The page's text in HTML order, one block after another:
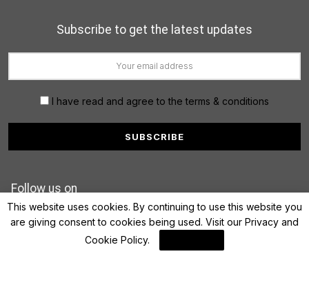
Subscribe to get the latest updates
I have read and agree to the terms & conditions
Follow us on
This website uses cookies. By continuing to use this website you
are giving consent to cookies being used. Visit our Privacy and
Cookie Policy.